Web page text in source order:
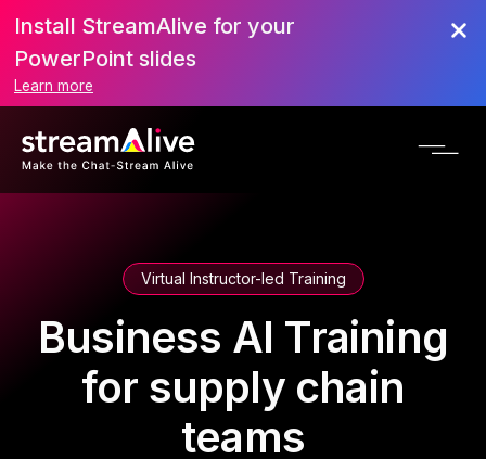
Install StreamAlive for your
PowerPoint slides
Learn more
Virtual Instructor-led Training
Business AI Training
for supply chain
teams